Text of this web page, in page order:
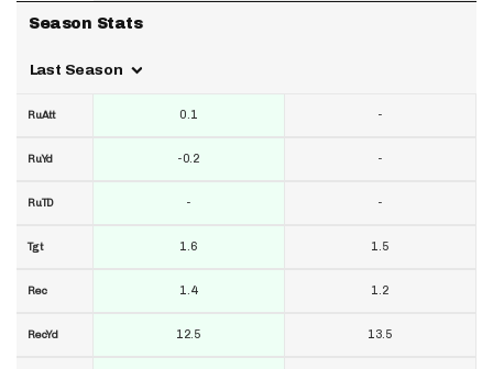
Season Stats
Last Season
RuAtt
RuYd
RuTD
Tgt
Rec
RecYd
0.1
-0.2
-
1.6
1.4
12.5
-
-
-
1.5
1.2
13.5